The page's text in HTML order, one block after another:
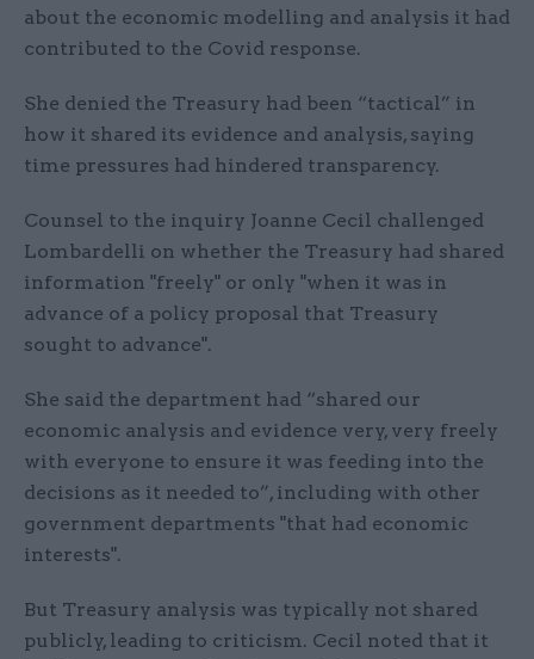
about the economic modelling and analysis it had
contributed to the Covid response.
She denied the Treasury had been “tactical” in
how it shared its evidence and analysis, saying
time pressures had hindered transparency.
Counsel to the inquiry Joanne Cecil challenged
Lombardelli on whether the Treasury had shared
information "freely" or only "when it was in
advance of a policy proposal that Treasury
sought to advance".
She said the department had “shared our
economic analysis and evidence very, very freely
with everyone to ensure it was feeding into the
decisions as it needed to”, including with other
government departments "that had economic
interests".
But Treasury analysis was typically not shared
publicly, leading to criticism. Cecil noted that it